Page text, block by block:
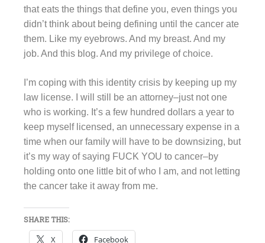
that eats the things that define you, even things you
didn’t think about being defining until the cancer ate
them. Like my eyebrows. And my breast. And my
job. And this blog. And my privilege of choice.
I’m coping with this identity crisis by keeping up my
law license. I will still be an attorney–just not one
who is working. It’s a few hundred dollars a year to
keep myself licensed, an unnecessary expense in a
time when our family will have to be downsizing, but
it’s my way of saying FUCK YOU to cancer–by
holding onto one little bit of who I am, and not letting
the cancer take it away from me.
SHARE THIS:
X Facebook